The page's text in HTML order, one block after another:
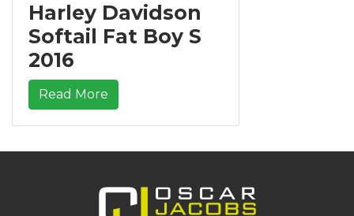
Harley Davidson
Softail Fat Boy S
2016
Read More